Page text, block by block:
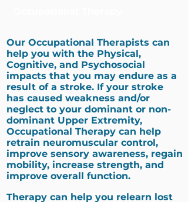
Our Occupational Therapists can
help you with the Physical,
Cognitive, and Psychosocial
impacts that you may endure as a
result of a stroke. If your stroke
has caused weakness and/or
neglect to your dominant or non-
dominant Upper Extremity,
Occupational Therapy can help
retrain neuromuscular control,
improve sensory awareness, regain
mobility, increase strength, and
improve overall function.
Therapy can help you relearn lost